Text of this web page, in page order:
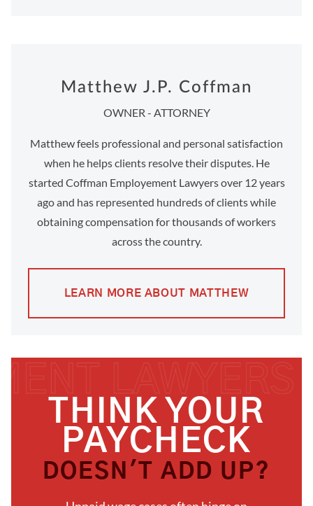
Matthew J.P. Coffman
OWNER - ATTORNEY
Matthew feels professional and personal satisfaction
when he helps clients resolve their disputes. He
started Coffman Employement Lawyers over 12 years
ago and has represented hundreds of clients while
obtaining compensation for thousands of workers
across the country.
LEARN MORE ABOUT MATTHEW
THINK YOUR
PAYCHECK
DOESN'T ADD UP?